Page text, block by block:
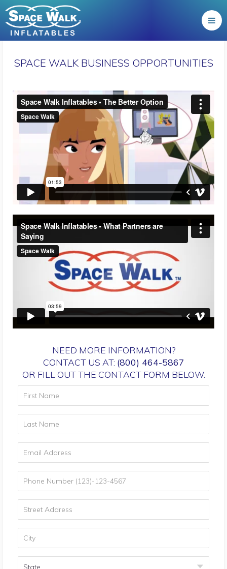
SPACE WALK BUSINESS OPPORTUNITIES
NEED MORE INFORMATION?
CONTACT US AT: (800) 464-5867
OR FILL OUT THE CONTACT FORM BELOW.